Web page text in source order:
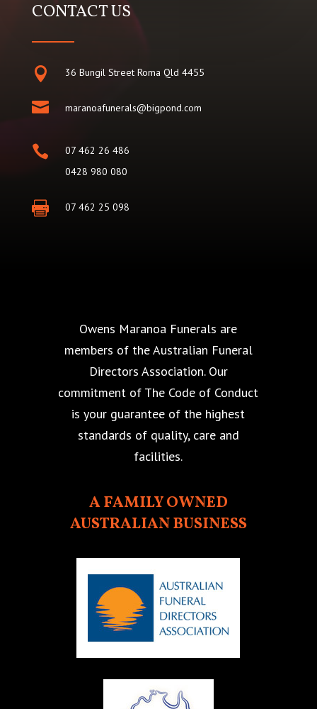
CONTACT US
 36 Bungil Street Roma Qld 4455
 maranoafunerals@bigpond.com

07 462 26 486
0428 980 080
 07 462 25 098
Owens Maranoa Funerals are
members of the Australian Funeral
Directors Association. Our
commitment of The Code of Conduct
is your guarantee of the highest
standards of quality, care and
facilities.
A FAMILY OWNED
AUSTRALIAN BUSINESS